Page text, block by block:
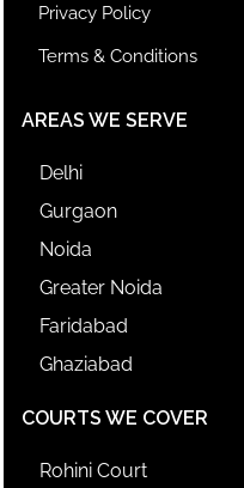
Privacy Policy
Terms & Conditions
AREAS WE SERVE
Delhi
Gurgaon
Noida
Greater Noida
Faridabad
Ghaziabad
COURTS WE COVER
Rohini Court